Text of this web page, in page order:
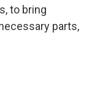
to bring
parts,